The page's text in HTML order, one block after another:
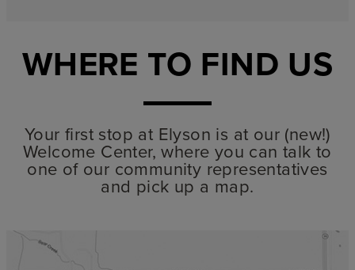
WHERE TO FIND US
Your first stop at Elyson is at our (new!)
Welcome Center, where you can talk to
one of our community representatives
and pick up a map.